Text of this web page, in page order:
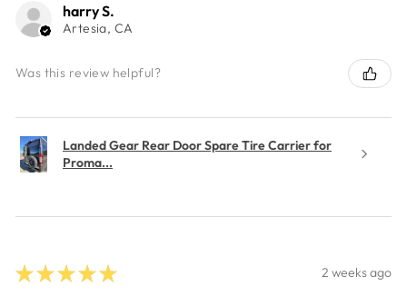
harry S.
Artesia, CA
Was this review helpful?
Landed Gear Rear Door Spare Tire Carrier for
Proma...
★ ★ ★ ★ ★ 2 weeks ago